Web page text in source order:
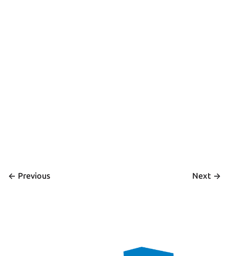
<- Previous Next ->